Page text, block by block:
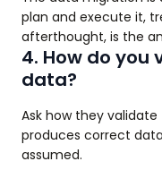
plan and execute it,
afterthought, is the
4. How do
data?
Ask how they
produces correct
assumed.